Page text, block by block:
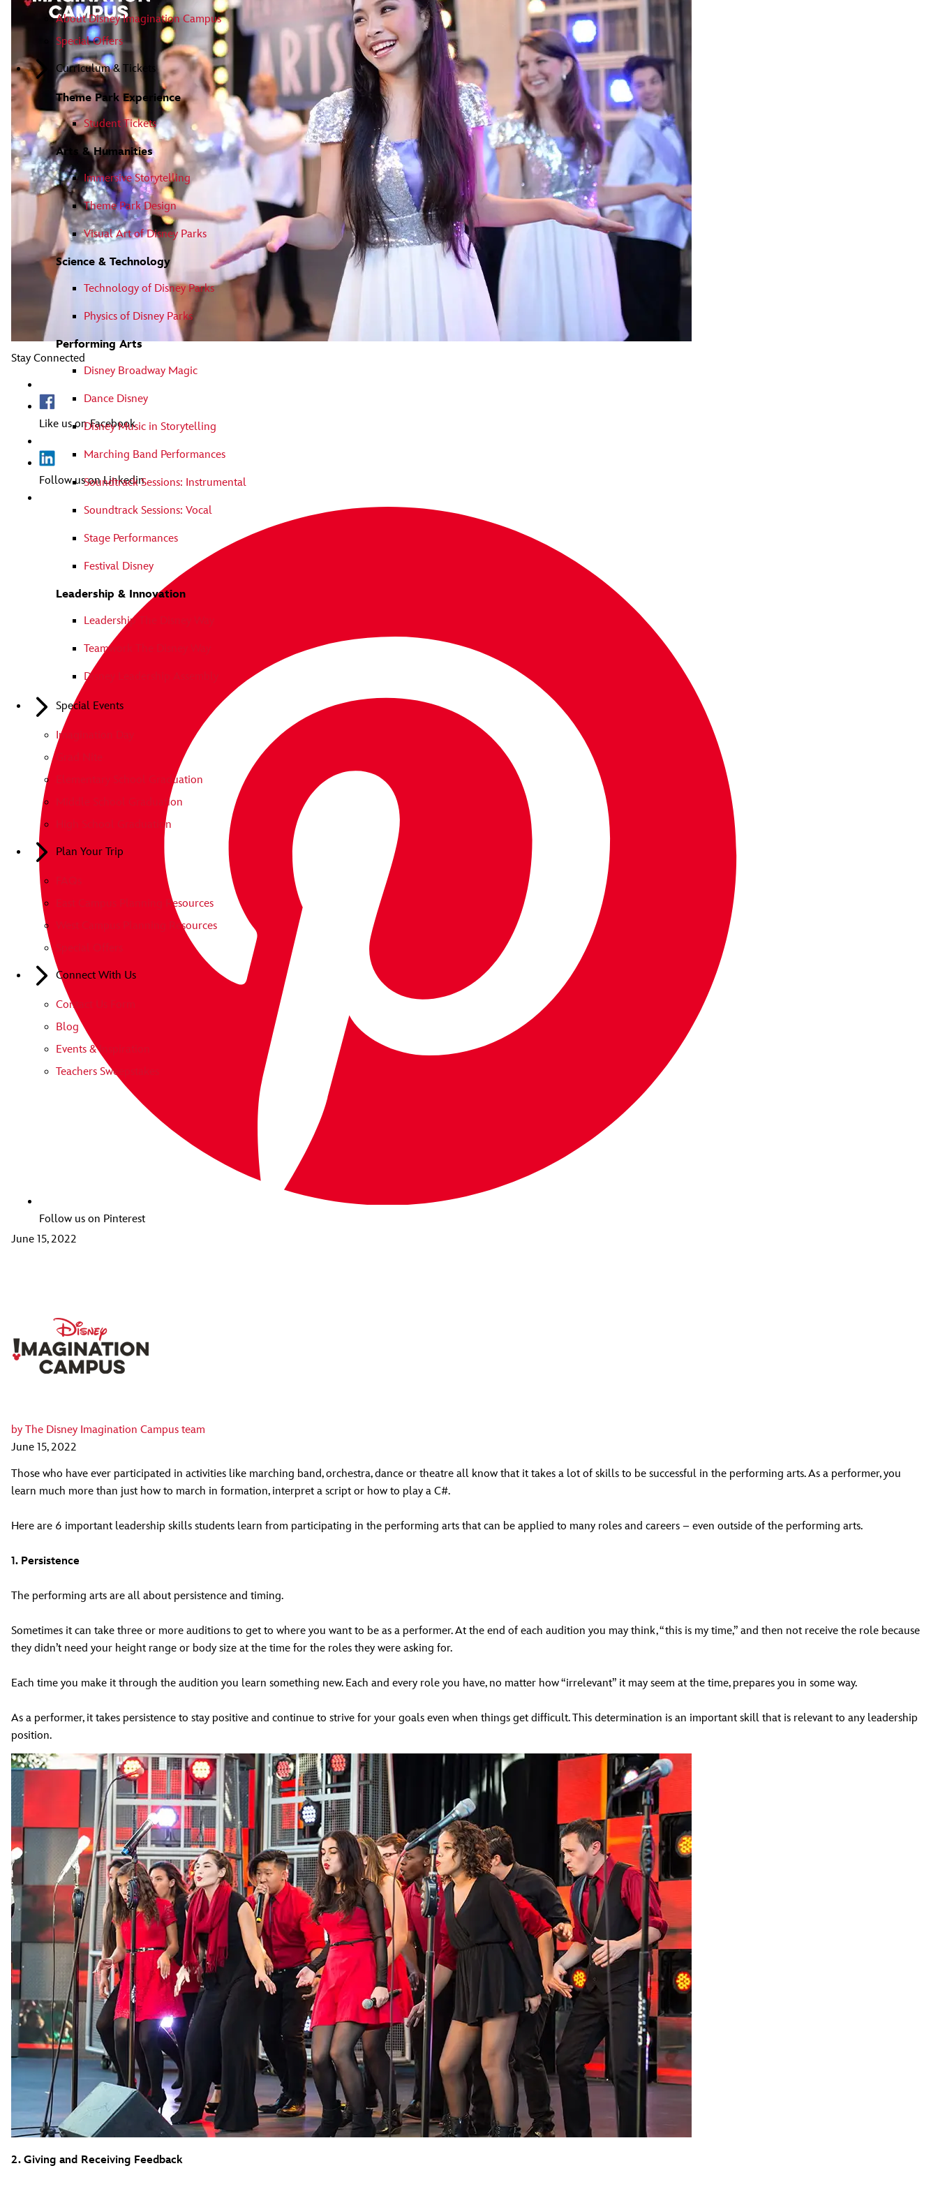
About Disney Imagination Campus
Special Offers
Curriculum & Tickets
Theme Park Experience
Student Tickets
Arts & Humanities
Immersive Storytelling
Theme Park Design
Visual Art of Disney Parks
Science & Technology
Technology of Disney Parks
Physics of Disney Parks
Performing Arts
Disney Broadway Magic
Dance Disney
Disney Music in Storytelling
Marching Band Performances
Soundtrack Sessions: Instrumental
Soundtrack Sessions: Vocal
Stage Performances
Festival Disney
Leadership & Innovation
Leadership The Disney Way
Teamwork The Disney Way
Disney Leadership Assembly
Special Events
Imagination Day
Elementary School Graduation
Middle School Graduation
High School Graduation
Plan Your Trip
East Campus Planning Resources
West Campus Planning Resources
Connect With Us
Contact Us Form
Blog
Events & Inspiration
Teachers Sweepstakes
Stay Connected
Like us on Facebook
Follow us on Linkedin
Follow us on Pinterest
June 15, 2022
by The Disney Imagination Campus team
June 15, 2022
Those who have ever participated in activities like marching band, orchestra, dance or theatre all know that it takes a lot of skills to be successful in the performing arts. As a performer, you
learn much more than just how to march in formation, interpret a script or how to play a C#.
Here are 6 important leadership skills students learn from participating in the performing arts that can be applied to many roles and careers – even outside of the performing arts.
1. Persistence
The performing arts are all about persistence and timing.
Sometimes it can take three or more auditions to get to where you want to be as a performer. At the end of each audition you may think, “this is my time,” and then not receive the role because
they didn’t need your height range or body size at the time for the roles they were asking for.
Each time you make it through the audition you learn something new. Each and every role you have, no matter how “irrelevant” it may seem at the time, prepares you in some way.
As a performer, it takes persistence to stay positive and continue to strive for your goals even when things get difficult. This determination is an important skill that is relevant to any leadership
position.
2. Giving and Receiving Feedback